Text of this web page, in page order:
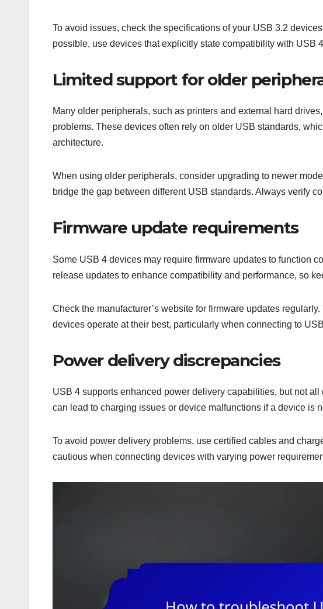
To avoid issues, check the specifications of your USB 3.2
possible, use devices that explicitly state compatibility with USB
Limited support for older
Many older peripherals, such as printers and external hard
problems. These devices often rely on older USB standards,
architecture.
When using older peripherals, consider upgrading to newer
bridge the gap between different USB standards. Always verify
Firmware update requirements
Some USB 4 devices may require firmware updates to function
release updates to enhance compatibility and performance, so
Check the manufacturer’s website for firmware updates
devices operate at their best, particularly when connecting to
Power delivery discrepancies
USB 4 supports enhanced power delivery capabilities, but not
can lead to charging issues or device malfunctions if a device is
To avoid power delivery problems, use certified cables and
cautious when connecting devices with varying power